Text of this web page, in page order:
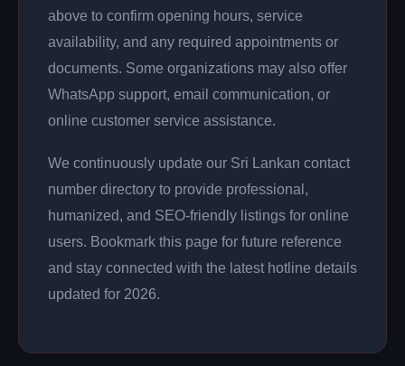
above to confirm opening hours, service
availability, and any required appointments or
documents. Some organizations may also offer
WhatsApp support, email communication, or
online customer service assistance.
We continuously update our Sri Lankan contact
number directory to provide professional,
humanized, and SEO-friendly listings for online
users. Bookmark this page for future reference
and stay connected with the latest hotline details
updated for 2026.